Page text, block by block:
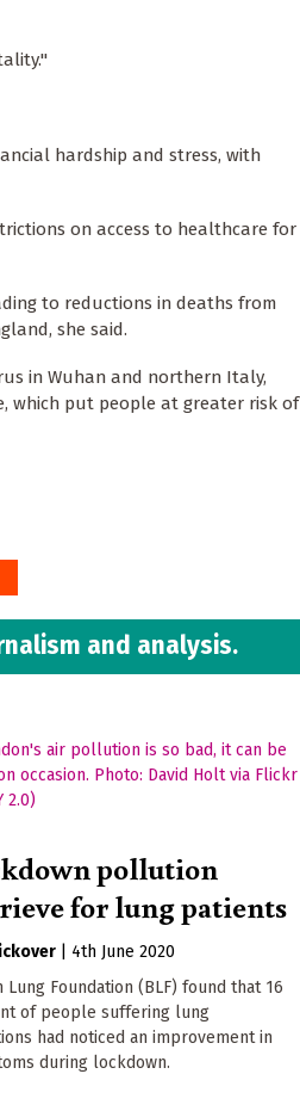
hardship and stress, with
on access to healthcare for
to reductions in deaths from
she said.
in Wuhan and northern Italy,
which put people at greater risk of
and analysis.
pollution
for lung patients
4th June 2020
Lung Foundation (BLF) found that 16
of people suffering lung
had noticed an improvement in
during lockdown.